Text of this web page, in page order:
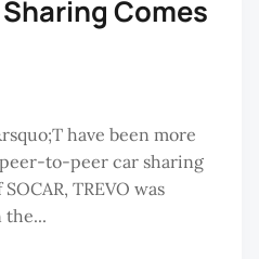
Comes
have been more
to-peer car sharing
TREVO was
the...